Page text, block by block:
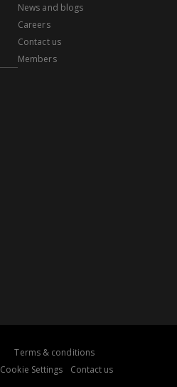
News and blogs
Careers
Contact us
Members
Terms & conditions
Cookie Settings Contact us